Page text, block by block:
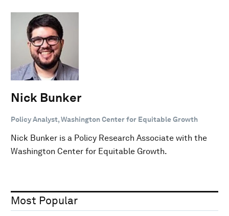
Nick Bunker
Policy Analyst, Washington Center for Equitable Growth
Nick Bunker is a Policy Research Associate with the
Washington Center for Equitable Growth.
Most Popular